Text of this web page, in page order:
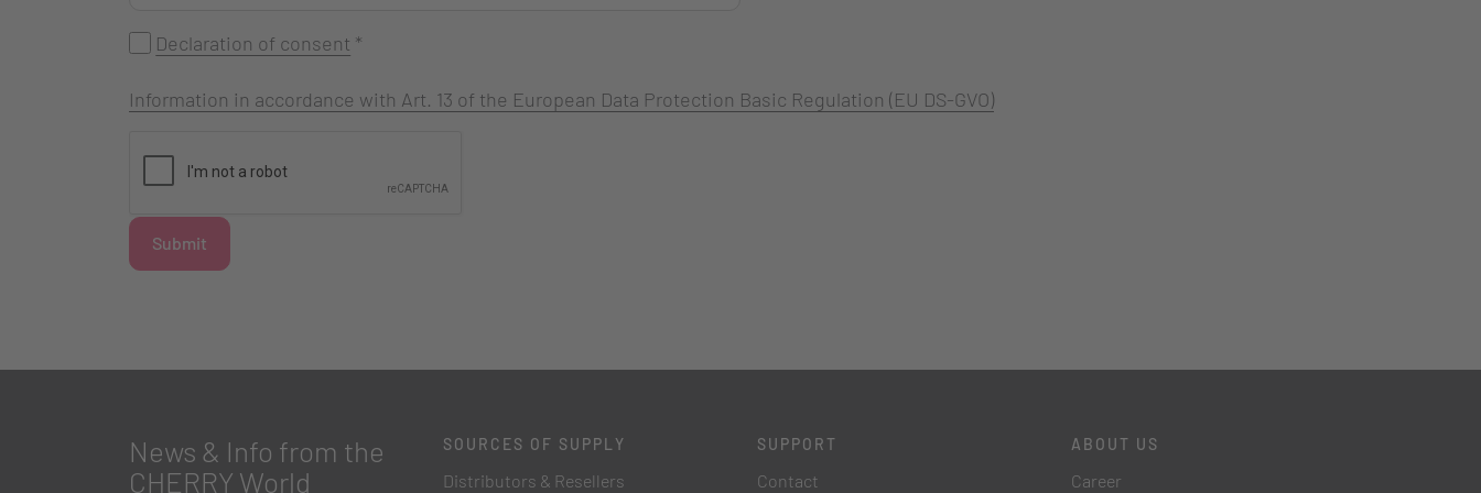
Declaration of consent *
Information in accordance with Art. 13 of the European Data Protection Basic Regulation (EU DS-GVO)
Submit
News & Info from the
CHERRY World
SOURCES OF SUPPLY
Distributors & Resellers
SUPPORT
Contact
ABOUT US
Career